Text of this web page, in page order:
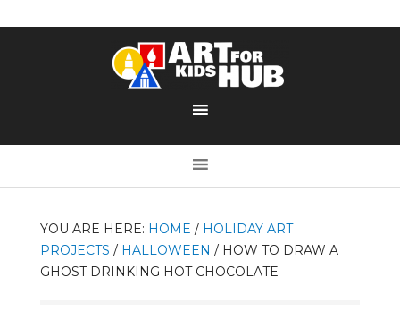
YOU ARE HERE: HOME / HOLIDAY ART
PROJECTS / HALLOWEEN /HOW TO DRAW A
GHOST DRINKING HOT CHOCOLATE